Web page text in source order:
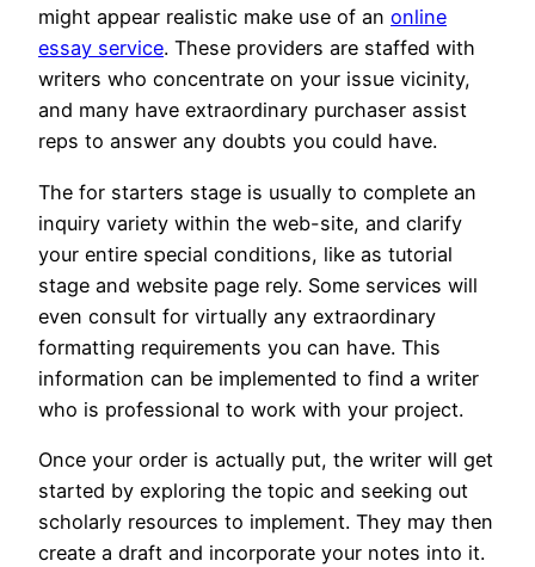
might appear realistic make use of an online
essay service. These providers are staffed with
writers who concentrate on your issue vicinity,
and many have extraordinary purchaser assist
reps to answer any doubts you could have.
The for starters stage is usually to complete an
inquiry variety within the web-site, and clarify
your entire special conditions, like as tutorial
stage and website page rely. Some services will
even consult for virtually any extraordinary
formatting requirements you can have. This
information can be implemented to find a writer
who is professional to work with your project.
Once your order is actually put, the writer will get
started by exploring the topic and seeking out
scholarly resources to implement. They may then
create a draft and incorporate your notes into it.